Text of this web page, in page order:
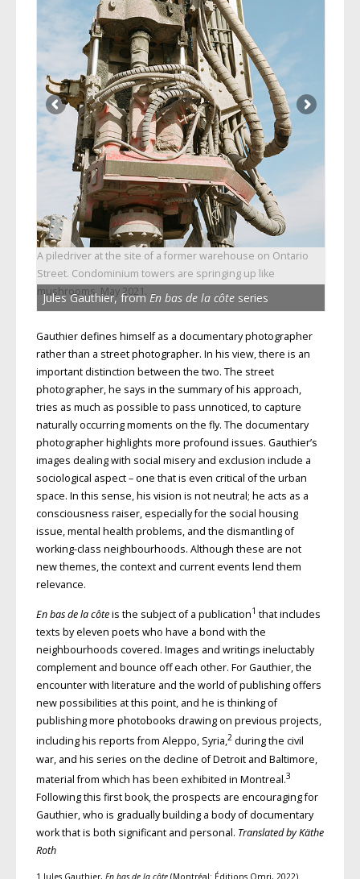
Jules Gauthier, from En bas de la côteseries
A piledriver at the site of a former warehouse on Ontario
Street. Condominium towers are springing up like
mushrooms, May 2021.
Gauthier defines himself as a documentary photographer
rather than a street photographer. In his view, there is an
important distinction between the two. The street
photographer, he says in the summary of his approach,
tries as much as possible to pass unnoticed, to capture
naturally occurring moments on the fly. The documentary
photographer highlights more profound issues. Gauthier’s
images dealing with social misery and exclusion include a
sociological aspect – one that is even critical of the urban
space. In this sense, his vision is not neutral; he acts as a
consciousness raiser, especially for the social housing
issue, mental health problems, and the dismantling of
working-class neighbourhoods. Although these are not
new themes, the context and current events lend them
relevance.
En bas de la côteis the subject of a publication1 that includes
texts by eleven poets who have a bond with the
neighbourhoods covered. Images and writings ineluctably
complement and bounce off each other. For Gauthier, the
encounter with literature and the world of publishing offers
new possibilities at this point, and he is thinking of
publishing more photobooks drawing on previous projects,
including his reports from Aleppo, Syria,2during the civil
war, and his series on the decline of Detroit and Baltimore,
material from which has been exhibited in Montreal.3
Following this first book, the prospects are encouraging for
Gauthier, who is gradually building a body of documentary
work that is both significant and personal. Translated by Käthe
Roth